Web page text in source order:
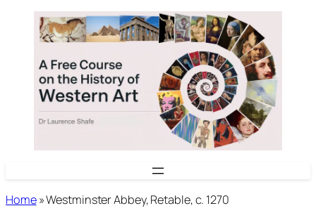
content
Home»Westminster Abbey, Retable, c. 1270